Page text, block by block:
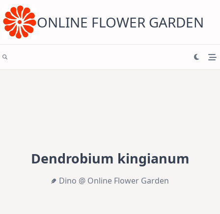
content ONLINE FLOWER GARDEN
Dendrobium kingianum
Dino @ Online Flower Garden